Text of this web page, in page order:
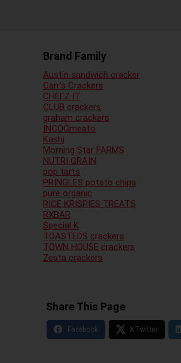
Brand Family
Austin sandwich cracker
Carr’s Crackers
CHEEZ IT
CLUB crackers
graham crackers
INCOGmeato
Kashi
Morning Star FARMS
NUTRI GRAIN
pop tarts
PRINGLES potato chips
pure organic
RICE KRISPIES TREATS
RXBAR
Special K
TOASTEDS crackers
TOWN HOUSE crackers
Zesta crackers
Share This Page